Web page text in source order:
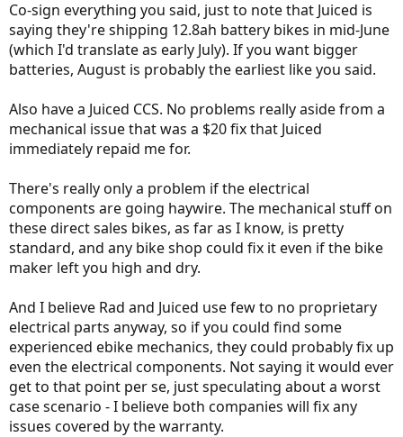
Co-sign everything you said, just to note that Juiced is
saying they're shipping 12.8ah battery bikes in mid-June
(which I'd translate as early July). If you want bigger
batteries, August is probably the earliest like you said.
Also have a Juiced CCS. No problems really aside from a
mechanical issue that was a $20 fix that Juiced
immediately repaid me for.
There's really only a problem if the electrical
components are going haywire. The mechanical stuff on
these direct sales bikes, as far as I know, is pretty
standard, and any bike shop could fix it even if the bike
maker left you high and dry.
And I believe Rad and Juiced use few to no proprietary
electrical parts anyway, so if you could find some
experienced ebike mechanics, they could probably fix up
even the electrical components. Not saying it would ever
get to that point per se, just speculating about a worst
case scenario - I believe both companies will fix any
issues covered by the warranty.